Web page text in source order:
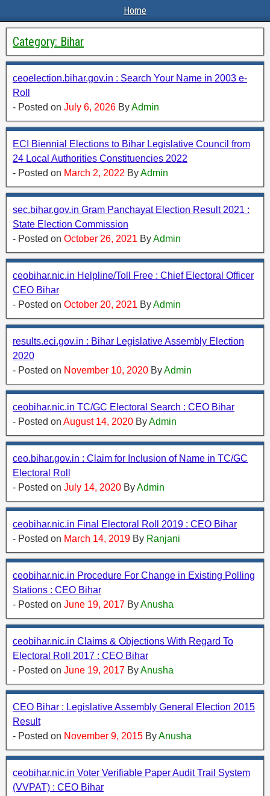
Home
Category: Bihar
ceoelection.bihar.gov.in : Search Your Name in 2003 e-
Roll
- Posted on July 6, 2026 ByAdmin
ECI Biennial Elections to Bihar Legislative Council from
24 Local Authorities Constituencies 2022
- Posted on March 2, 2022 ByAdmin
sec.bihar.gov.in Gram Panchayat Election Result 2021 :
State Election Commission
- Posted on October 26, 2021 ByAdmin
ceobihar.nic.in Helpline/Toll Free : Chief Electoral Officer
CEO Bihar
- Posted on October 20, 2021 ByAdmin
results.eci.gov.in : Bihar Legislative Assembly Election
2020
- Posted on November 10, 2020 ByAdmin
ceobihar.nic.in TC/GC Electoral Search : CEO Bihar
- Posted on August 14, 2020 ByAdmin
ceo.bihar.gov.in : Claim for Inclusion of Name in TC/GC
Electoral Roll
- Posted on July 14, 2020 ByAdmin
ceobihar.nic.in Final Electoral Roll 2019 : CEO Bihar
- Posted on March 14, 2019 By Ranjani
ceobihar.nic.in Procedure For Change in Existing Polling
Stations : CEO Bihar
- Posted on June 19, 2017 ByAnusha
ceobihar.nic.in Claims & Objections With Regard To
Electoral Roll 2017 : CEO Bihar
- Posted on June 19, 2017 ByAnusha
CEO Bihar : Legislative Assembly General Election 2015
Result
- Posted on November 9, 2015 ByAnusha
ceobihar.nic.in Voter Verifiable Paper Audit Trail System
(VVPAT) : CEO Bihar